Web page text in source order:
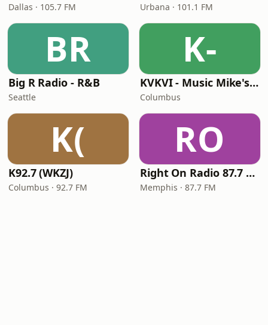
Dallas · 105.7 FM Urbana · 101.1 FM
BR
Big R Radio - R&B
Seattle
K-
KVKVI - Music Mike's Flashback Favorites
Columbus
K(
K92.7 (WKZJ)
Columbus · 92.7 FM
RO
Right On Radio 87.7 FM
Memphis · 87.7 FM